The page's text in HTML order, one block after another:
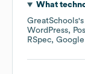
What
GreatSchools
WordPress
RSpec